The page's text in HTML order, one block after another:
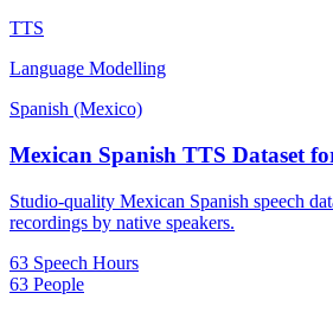
TTS
Language Modelling
Spanish (Mexico)
Mexican Spanish TTS Dataset
Studio-quality Mexican Spanish speech
recordings by native speakers.
63 Speech Hours
63 People